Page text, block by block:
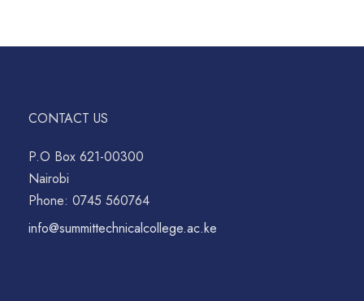
CONTACT US
P.O Box 621-00300
Nairobi
Phone: 0745 560764
info@summittechnicalcollege.ac.ke